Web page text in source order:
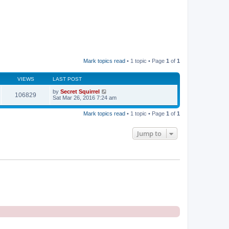
Mark topics read • 1 topic • Page 1 of 1
VIEWS LAST POST
106829 by Secret Squirrel
Sat Mar 26, 2016 7:24 am
Mark topics read • 1 topic • Page 1 of 1
Jump to